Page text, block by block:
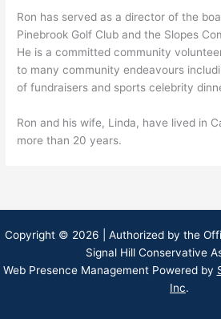
Ron has served as a director of the
Pinebrook Golf Club and the Slopes
He is a committed community
to many community endeavours
of fundraisers and sports celebrity
Ron and his wife, Linda, have lived in
more than 20 years.
Copyright © 2026 | Authorized by the
Signal Hill Conservative
Web Presence Management Powered by
Inc.